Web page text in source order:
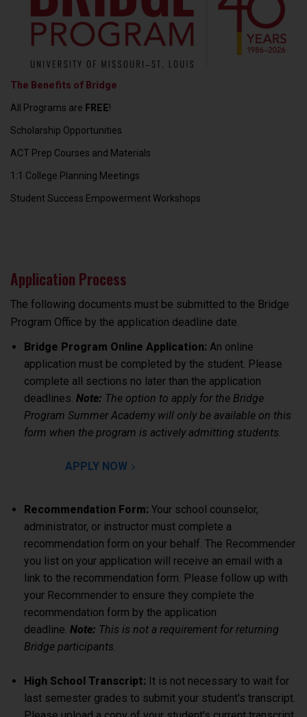
The Benefits of Bridge
All Programs are FREE!
Scholarship Opportunities
ACT Prep Courses and Materials
1:1 College Planning Meetings
Student Success Empowerment Workshops
Application Process
The following documents must be submitted to the Bridge
Program Office by the application deadline date.
Bridge Program Online Application: An online
application must be completed by the student. Please
complete all sections no later than the application
deadlines. Note: The option to apply for the Bridge
Program Summer Academy will only be available on this
form when the program is actively admitting students.
APPLY NOW
Recommendation Form: Your school counselor,
administrator, or instructor must complete a
recommendation form on your behalf. The Recommender
you list on your application will receive an email with a
link to the recommendation form. Please follow up with
your Recommender to ensure they complete the
recommendation form by the application
deadline. Note: This is not a requirement for returning
Bridge participants.
High School Transcript: It is not necessary to wait for
last semester grades to submit your student's transcript.